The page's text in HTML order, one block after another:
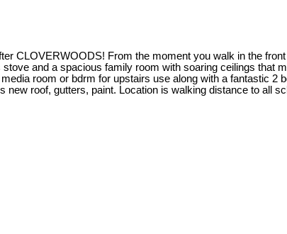
CLOVERWOODS! From the moment you walk in the
and a spacious family room with soaring ceilings that
room or bdrm for upstairs use along with a fantastic 2
roof, gutters, paint. Location is walking distance to all